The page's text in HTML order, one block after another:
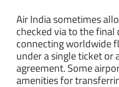
Air India sometimes
checked via to the
connecting worldwide
under a single ticket or
agreement. Some
amenities for